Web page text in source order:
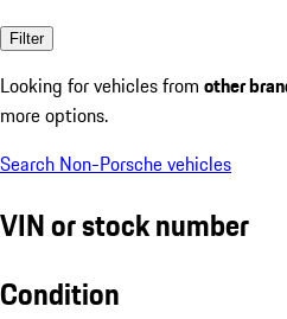
Filter
Looking for vehicles from other
more options.
Search Non-Porsche vehicles
VIN or stock number
Condition